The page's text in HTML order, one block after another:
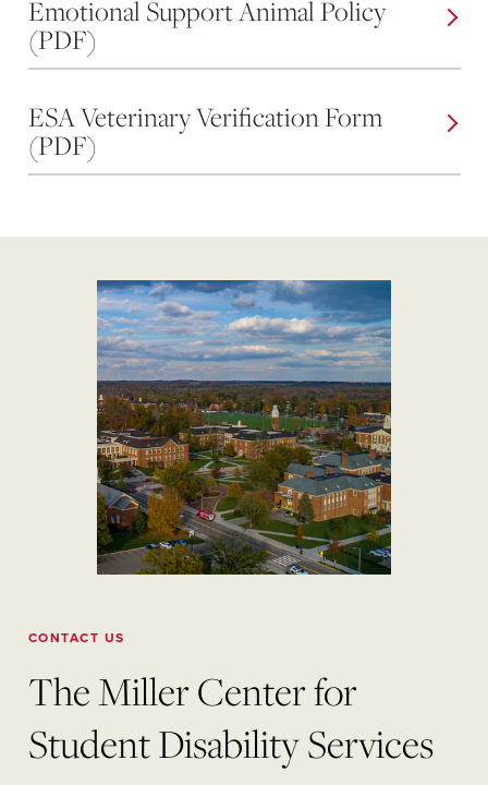
Emotional Support Animal Policy
(PDF)
ESA Veterinary Verification Form
(PDF)
CONTACT US
The Miller Center for
Student Disability Services